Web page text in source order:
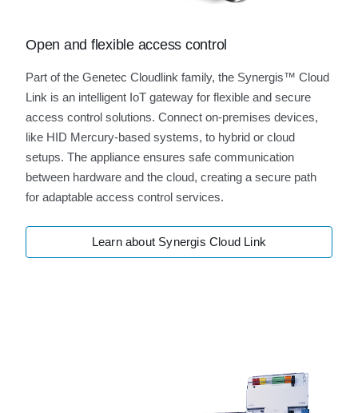
Open and flexible access control
Part of the Genetec Cloudlink family, the Synergis™ Cloud
Link is an intelligent IoT gateway for flexible and secure
access control solutions. Connect on-premises devices,
like HID Mercury-based systems, to hybrid or cloud
setups. The appliance ensures safe communication
between hardware and the cloud, creating a secure path
for adaptable access control services.
Learn about Synergis Cloud Link